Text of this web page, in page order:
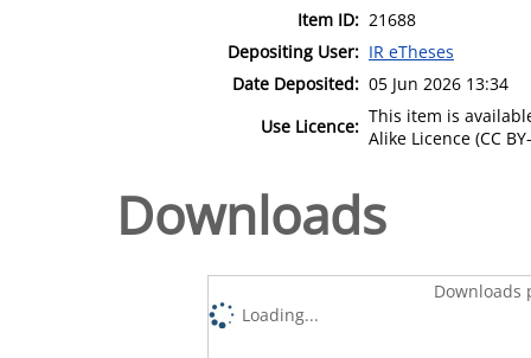
Item ID: 21688
Depositing User: IR eTheses
Date Deposited: 05 Jun 2026 13:34
Use Licence: This item is
Alike Licence (CC
Downloads
Downloads
Loading...